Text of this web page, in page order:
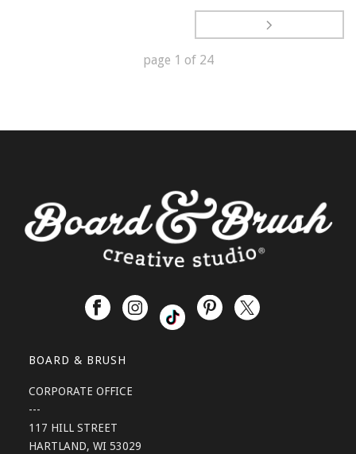
page 1 of 24
BOARD & BRUSH
CORPORATE OFFICE
---
117 HILL STREET
HARTLAND, WI 53029